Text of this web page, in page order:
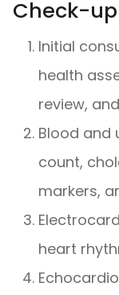
Check-
Initial
health
review,
Blood and
count,
markers,
heart